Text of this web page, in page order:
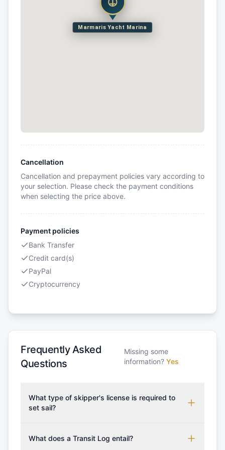
Marmaris Yacht Marina
Cancellation
Cancellation and prepayment policies vary according to
your selection. Please check the payment conditions
when selecting the price above.
Payment policies
Bank Transfer
Credit card(s)
PayPal
Cryptocurrency
Frequently Asked
Questions
Missing some
information? Yes
What type of skipper's license is required to
set sail?
which may vary based on the sailing area. You can
What does a Transit Log entail?